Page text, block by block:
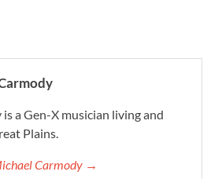
a Gen-X musician living and
Plains.
Carmody →